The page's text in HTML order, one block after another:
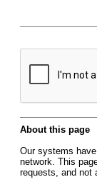
About this page
Our systems
network. This
requests, and not